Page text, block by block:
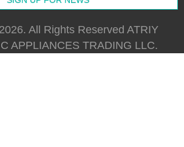
All Rights Reserved ATRIY
APPLIANCES TRADING LLC.